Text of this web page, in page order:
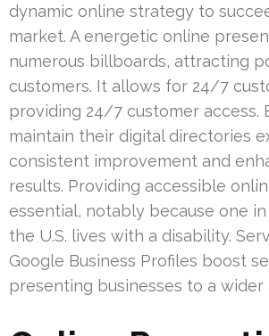
dynamic online strategy to
market. A energetic online
numerous billboards, attracting
customers. It allows for 24/7
providing 24/7 customer access.
maintain their digital directories
consistent improvement and
results. Providing accessible
essential, notably because one
the U.S. lives with a disability.
Google Business Profiles boost
presenting businesses to a wider